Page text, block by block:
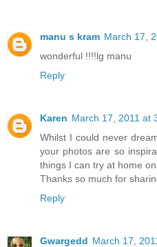
manu s kram March 17,
wonderful !!!!lg manu
Reply
Karen March 17, 2011 at
Whilst I could never
your photos are so
things I can try at home on
Thanks so much for
Reply
Gwargedd March 17,